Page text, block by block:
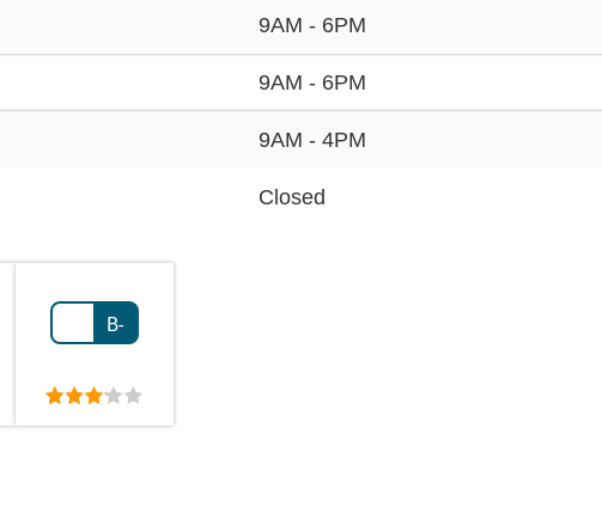
9AM - 6PM
9AM - 6PM
9AM - 4PM
Closed
B-